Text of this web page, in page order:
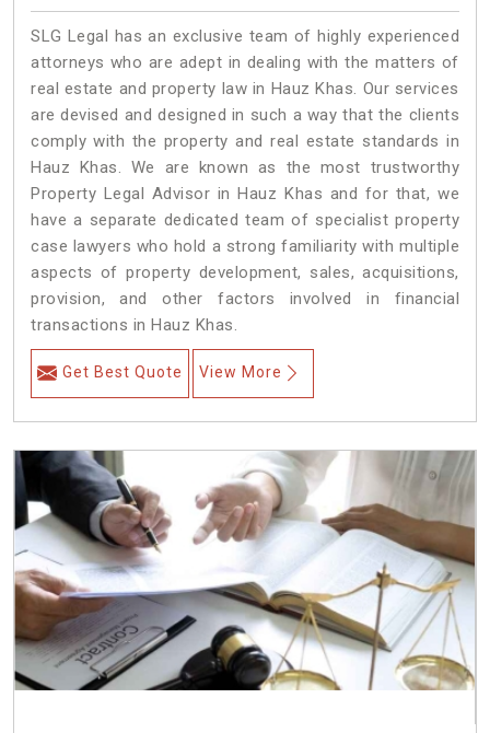
SLG Legal has an exclusive team of highly experienced
attorneys who are adept in dealing with the matters of
real estate and property law in Hauz Khas. Our services
are devised and designed in such a way that the clients
comply with the property and real estate standards in
Hauz Khas. We are known as the most trustworthy
Property Legal Advisor in Hauz Khas and for that, we
have a separate dedicated team of specialist property
case lawyers who hold a strong familiarity with multiple
aspects of property development, sales, acquisitions,
provision, and other factors involved in financial
transactions in Hauz Khas.
Get Best Quote View More